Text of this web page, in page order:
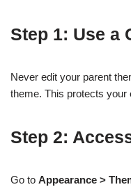
Step 1: Use a
Never edit your parent
theme. This protects your
Step 2:
Go to Appearance >